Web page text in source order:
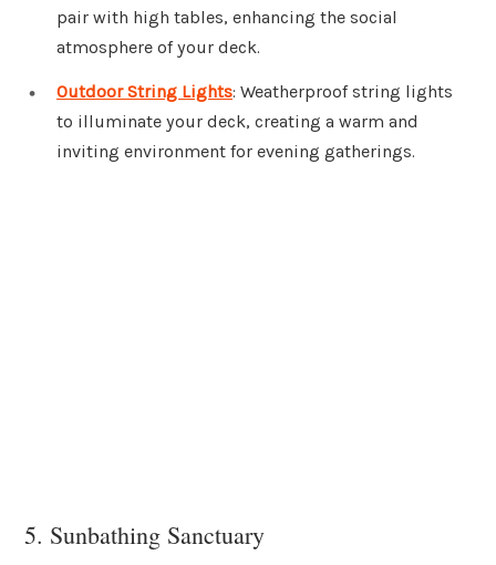
pair with high tables, enhancing the social
atmosphere of your deck.
Outdoor String Lights: Weatherproof string lights
to illuminate your deck, creating a warm and
inviting environment for evening gatherings.
5. Sunbathing Sanctuary